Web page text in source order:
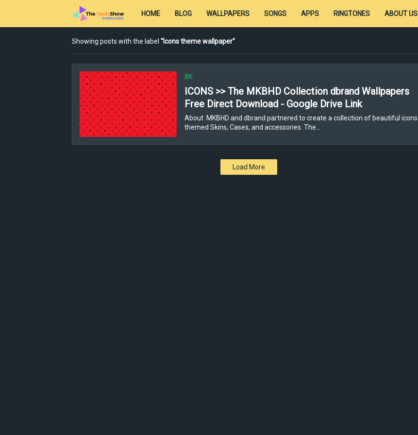
HOME BLOG WALLPAPERS SONGS APPS RINGTONES ABOUT US
Showing posts with the label Icons theme wallpaper
8K
ICONS >> The MKBHD Collection dbrand Wallpapers
Free Direct Download - Google Drive Link
About MKBHD and dbrand partnered to create a collection of beautiful icons
themed Skins, Cases, and accessories. The…
Load More